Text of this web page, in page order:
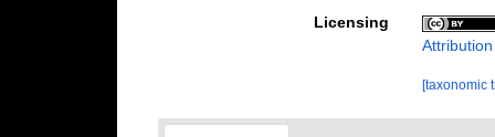
Licensing
[taxonomic